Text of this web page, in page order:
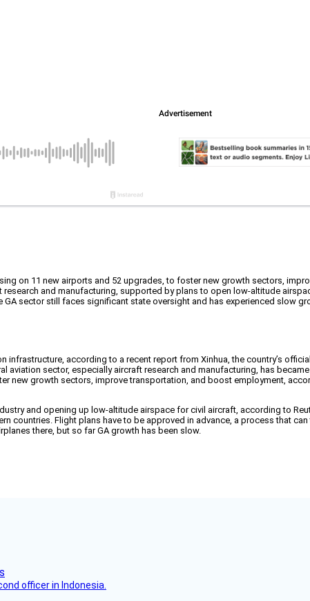
on 11 new airports and 52 upgrades, to foster new growth sectors,
and manufacturing, supported by plans to open low-altitude
sector still faces significant state oversight and has experienced slow
according to a recent report from Xinhua, the country’s
aviation sector, especially aircraft research and manufacturing, has
new growth sectors, improve transportation, and boost employment,
and opening up low-altitude airspace for civil aircraft, according to
countries. Flight plans have to be approved in advance, a process that
there, but so far GA growth has been slow.
officer in Indonesia.